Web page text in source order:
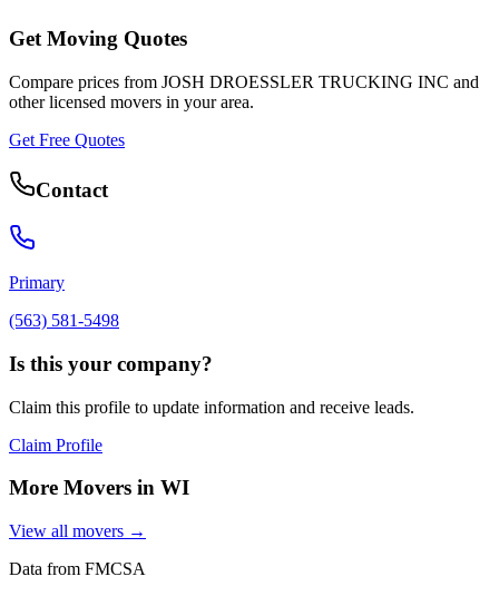
Get Moving Quotes
Compare prices from JOSH DROESSLER TRUCKING INC and
other licensed movers in your area.
Get Free Quotes
Contact
Primary
(563) 581-5498
Is this your company?
Claim this profile to update information and receive leads.
Claim Profile
More Movers in WI
View all movers →
Data from FMCSA